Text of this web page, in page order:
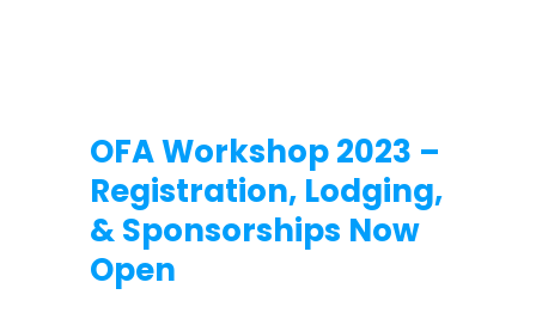
OFA Workshop 2023 –
Registration, Lodging,
& Sponsorships Now
Open